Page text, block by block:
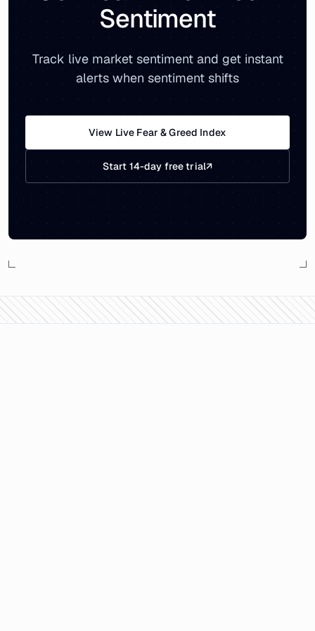
Sentiment
Track live market sentiment and get instant
alerts when sentiment shifts
View Live Fear & Greed Index
Start 14-day free trial↗